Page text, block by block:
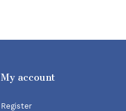
My account
Register